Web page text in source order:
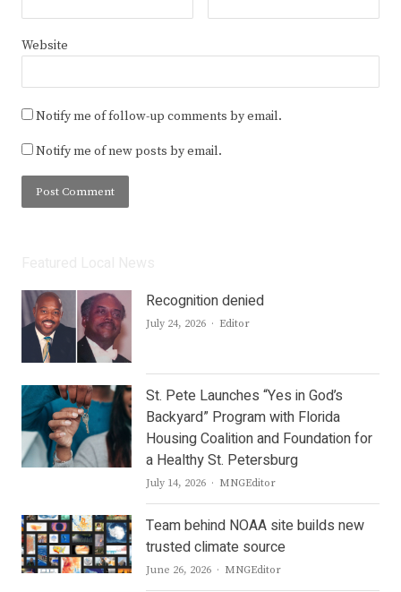
Website
Notify me of follow-up comments by email.
Notify me of new posts by email.
Recognition denied
July 24, 2026 Author
Editor
St. Pete Launches “Yes in God’s
Backyard” Program with Florida
Housing Coalition and Foundation for
a Healthy St. Petersburg
July 14, 2026 Author
MNGEditor
Team behind NOAA site builds new
trusted climate source
June 26, 2026 Author
MNGEditor